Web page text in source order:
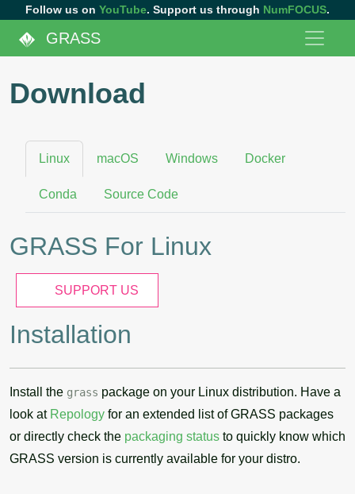
Follow us on YouTube. Support us through NumFOCUS.
GRASS
Download
Linux macOS Windows Docker
Conda Source Code
GRASS For Linux
SUPPORT US
Installation
Install the grass package on your Linux distribution. Have a
look at Repology for an extended list of GRASS packages
or directly check the packaging status to quickly know which
GRASS version is currently available for your distro.